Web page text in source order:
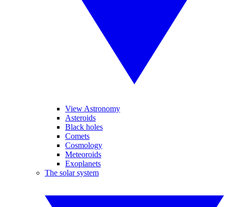
View Astronomy
Asteroids
Black holes
Comets
Cosmology
Meteoroids
Exoplanets
The solar system